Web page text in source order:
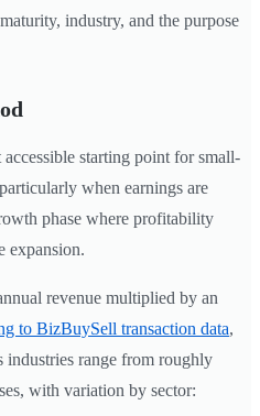
industry, and the purpose
starting point for small-
when earnings are
phase where profitability
expansion.
revenue multiplied by an
to BizBuySell transaction data,
industries range from roughly
with variation by sector: